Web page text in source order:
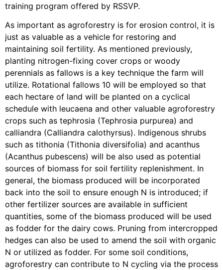
training program offered by RSSVP.
As important as agroforestry is for erosion control, it is
just as valuable as a vehicle for restoring and
maintaining soil fertility. As mentioned previously,
planting nitrogen-fixing cover crops or woody
perennials as fallows is a key technique the farm will
utilize. Rotational fallows 10 will be employed so that
each hectare of land will be planted on a cyclical
schedule with leucaena and other valuable agroforestry
crops such as tephrosia (Tephrosia purpurea) and
calliandra (Calliandra calothyrsus). Indigenous shrubs
such as tithonia (Tithonia diversifolia) and acanthus
(Acanthus pubescens) will be also used as potential
sources of biomass for soil fertility replenishment. In
general, the biomass produced will be incorporated
back into the soil to ensure enough N is introduced; if
other fertilizer sources are available in sufficient
quantities, some of the biomass produced will be used
as fodder for the dairy cows. Pruning from intercropped
hedges can also be used to amend the soil with organic
N or utilized as fodder. For some soil conditions,
agroforestry can contribute to N cycling via the process